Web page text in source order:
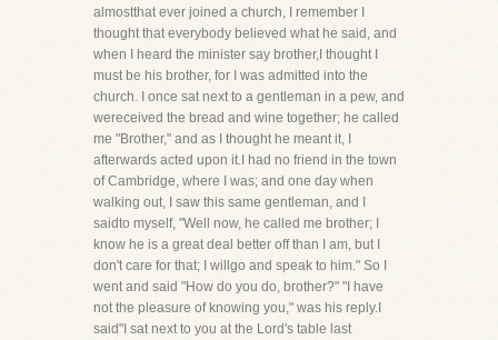
almostthat ever joined a church, I remember I
thought that everybody believed what he said, and
when I heard the minister say brother,I thought I
must be his brother, for I was admitted into the
church. I once sat next to a gentleman in a pew, and
wereceived the bread and wine together; he called
me "Brother," and as I thought he meant it, I
afterwards acted upon it.I had no friend in the town
of Cambridge, where I was; and one day when
walking out, I saw this same gentleman, and I
saidto myself, "Well now, he called me brother; I
know he is a great deal better off than I am, but I
don't care for that; I willgo and speak to him." So I
went and said "How do you do, brother?" "I have
not the pleasure of knowing you," was his reply.I
said"I sat next to you at the Lord's table last